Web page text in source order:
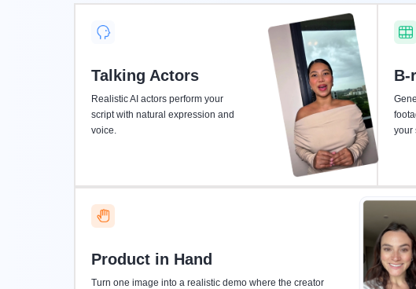
Talking Actors
Realistic AI actors perform your
script with natural expression and
voice.
B-
your
Product in Hand
Turn one image into a realistic demo where the creator